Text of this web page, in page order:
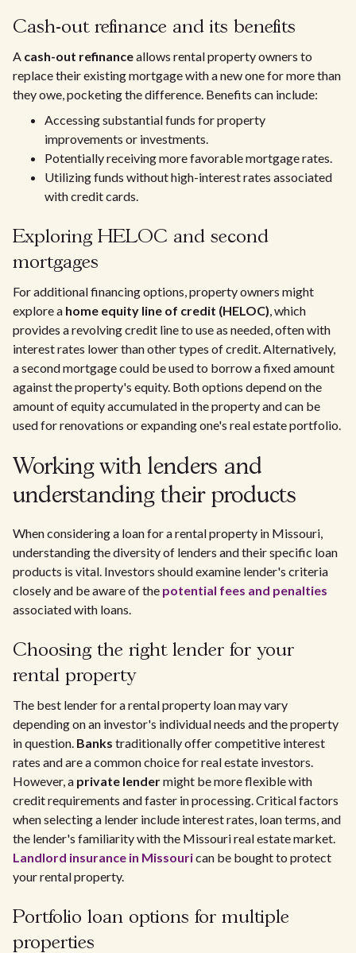
Cash-out refinance and its benefits
A cash-out refinanceallows rental property owners to
replace their existing mortgage with a new one for more than
they owe, pocketing the difference. Benefits can include:
Accessing substantial funds for property
improvements or investments.
Potentially receiving more favorable mortgage rates.
Utilizing funds without high-interest rates associated
with credit cards.
Exploring HELOC and second
mortgages
For additional financing options, property owners might
explore a home equity line of credit (HELOC), which
provides a revolving credit line to use as needed, often with
interest rates lower than other types of credit. Alternatively,
a second mortgage could be used to borrow a fixed amount
against the property's equity. Both options depend on the
amount of equity accumulated in the property and can be
used for renovations or expanding one's real estate portfolio.
Working with lenders and
understanding their products
When considering a loan for a rental property in Missouri,
understanding the diversity of lenders and their specific loan
products is vital. Investors should examine lender's criteria
closely and be aware of the potential fees and penalties
associated with loans.
Choosing the right lender for your
rental property
The best lender for a rental property loan may vary
depending on an investor's individual needs and the property
in question. Banks traditionally offer competitive interest
rates and are a common choice for real estate investors.
However, a private lendermight be more flexible with
credit requirements and faster in processing. Critical factors
when selecting a lender include interest rates, loan terms, and
the lender's familiarity with the Missouri real estate market.
Landlord insurance in Missourican be bought to protect
your rental property.
Portfolio loan options for multiple
properties